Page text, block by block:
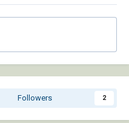
Followers 2